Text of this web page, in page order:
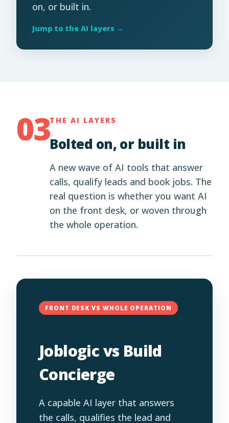
on, or built in.
Jump to the AI layers →
03THE AI LAYERS
Bolted on, or built in
A new wave of AI tools that answer
calls, qualify leads and book jobs. The
real question is whether you want AI
on the front desk, or woven through
the whole operation.
FRONT DESK VS WHOLE OPERATION
Joblogic vs Build
Concierge
A capable AI layer that answers
the calls, qualifies the lead and